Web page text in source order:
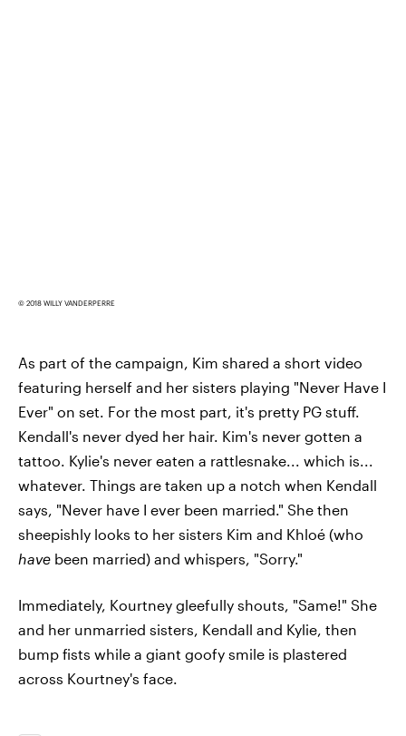
© 2018 WILLY VANDERPERRE
As part of the campaign, Kim shared a short video
featuring herself and her sisters playing "Never Have I
Ever" on set. For the most part, it's pretty PG stuff.
Kendall's never dyed her hair. Kim's never gotten a
tattoo. Kylie's never eaten a rattlesnake... which is...
whatever. Things are taken up a notch when Kendall
says, "Never have I ever been married." She then
sheepishly looks to her sisters Kim and Khloé (who
have been married) and whispers, "Sorry."
Immediately, Kourtney gleefully shouts, "Same!" She
and her unmarried sisters, Kendall and Kylie, then
bump fists while a giant goofy smile is plastered
across Kourtney's face.